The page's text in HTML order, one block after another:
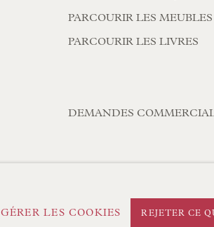
PARCOURIR LES MEUBLES
PARCOURIR LES LIVRES
DEMANDES
GÉRER LES COOKIES REJETER CE